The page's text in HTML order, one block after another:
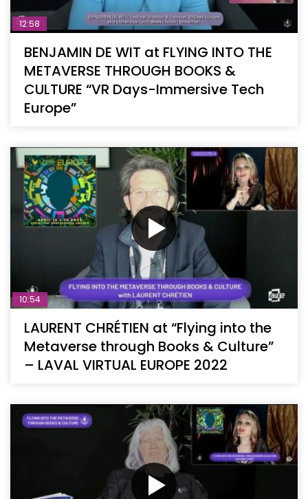
12:58
BENJAMIN DE WIT at FLYING INTO THE
METAVERSE THROUGH BOOKS &
CULTURE “VR Days-Immersive Tech
Europe”
10:54
LAURENT CHRÉTIEN at “Flying into the
Metaverse through Books & Culture”
– LAVAL VIRTUAL EUROPE 2022